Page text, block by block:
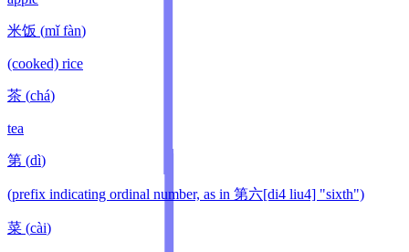
米饭 (mǐ fàn)
(cooked) rice
茶 (chá)
tea
第 (dì)
(prefix indicating ordinal number, as in 第六[di4 liu4] "sixth")
菜 (cài)